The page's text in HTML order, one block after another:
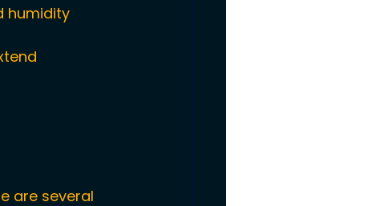
humidity
are several